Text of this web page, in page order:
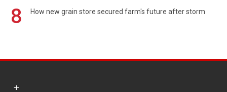
8 How new grain store secured farm's future after storm